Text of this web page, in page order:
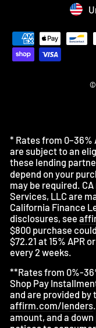
©
* Rates from
are subject to an
these lending
depend on your
may be required.
Services, LLC are
California Finance
disclosures, see
$800 purchase
$72.21 at 15% APR
every 2 weeks.
**Rates from 0%-
Shop Pay
and are provided
affirm.com/lenders
amount, and a